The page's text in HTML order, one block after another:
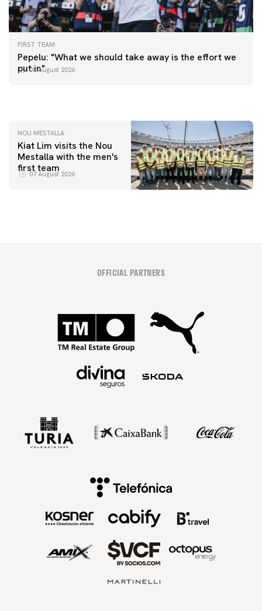
FIRST TEAM
Pepelu: "What we should take away is the effort we
put in"
08 August 2026
FIRST TEAM
📸 #ValenciaNUFC
FIRST TEAM
MESTALLA 📍
NOU MESTALLA
Kiat Lim visits the Nou
Mestalla with the men's
first team
07 August 2026
OFFICIAL PARTNERS